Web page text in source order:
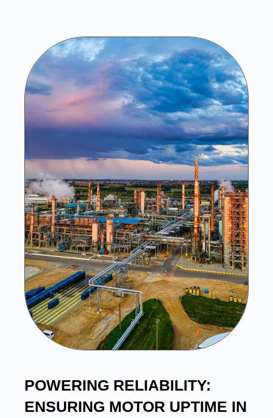
POWERING RELIABILITY:
ENSURING MOTOR UPTIME IN